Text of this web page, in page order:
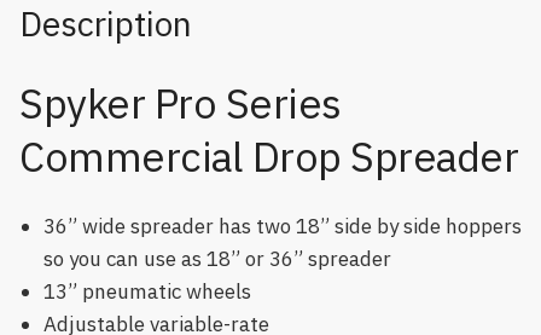
Description
Spyker Pro Series
Commercial Drop Spreader
36” wide spreader has two 18” side by side hoppers
so you can use as 18” or 36” spreader
13” pneumatic wheels
Adjustable variable-rate